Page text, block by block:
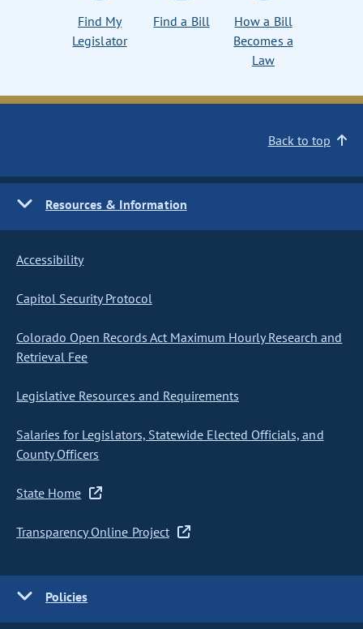
Find My
Legislator
Find a Bill
How a Bill
Becomes a
Law
Back to top
Resources & Information
Accessibility
Capitol Security Protocol
Colorado Open Records Act Maximum Hourly Research and
Retrieval Fee
Legislative Resources and Requirements
Salaries for Legislators, Statewide Elected Officials, and
County Officers
State Home
Transparency Online Project
Policies